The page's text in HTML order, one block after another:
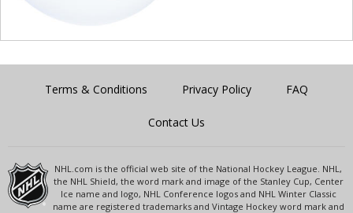
Terms & Conditions Privacy Policy FAQ
Contact Us
NHL.com is the official web site of the National Hockey League. NHL,
the NHL Shield, the word mark and image of the Stanley Cup, Center
Ice name and logo, NHL Conference logos and NHL Winter Classic
name are registered trademarks and Vintage Hockey word mark and